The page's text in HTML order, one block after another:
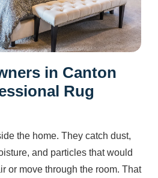
in Canton
Rug
the home. They catch dust,
and particles that would
or move through the room. That